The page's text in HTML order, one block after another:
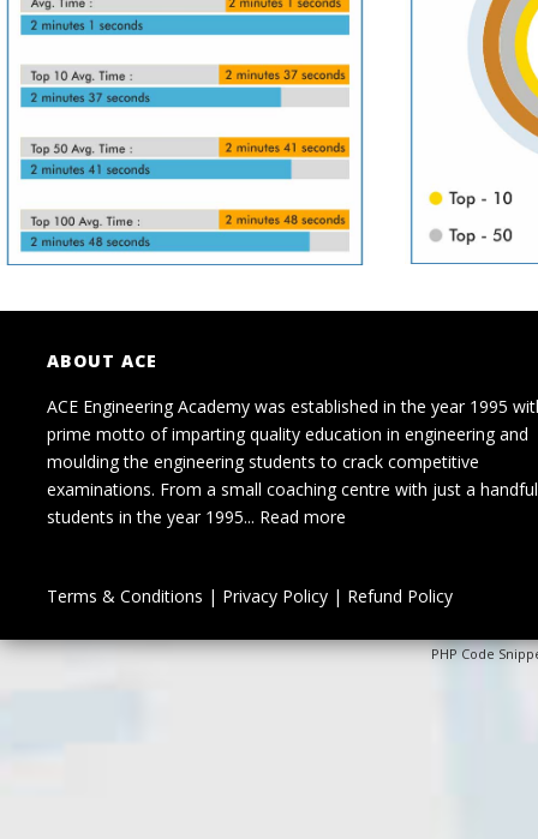
ABOUT ACE
ACE Engineering Academy was established in the year 1995
prime motto of imparting quality education in engineering and
moulding the engineering students to crack competitive
examinations. From a small coaching centre with just a
students in the year 1995... Read more
Terms & Conditions | Privacy Policy| Refund Policy
PHP Code